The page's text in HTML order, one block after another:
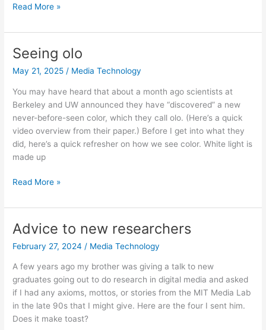
The
porn
site
formerly
known
Twitter
Read More »
Seeing olo
May 21, 2025 / Media Technology
You may have heard that about a month ago scientists at
Berkeley and UW announced they have “discovered” a new
never-before-seen color, which they call olo. (Here’s a quick
video overview from their paper.) Before I get into what they
did, here’s a quick refresher on how we see color. White light is
made up
Seeing
Read More »
Advice to new researchers
February 27, 2024 / Media Technology
A few years ago my brother was giving a talk to new
graduates going out to do research in digital media and asked
if I had any axioms, mottos, or stories from the MIT Media Lab
in the late 90s that I might give. Here are the four I sent him.
Does it make toast?